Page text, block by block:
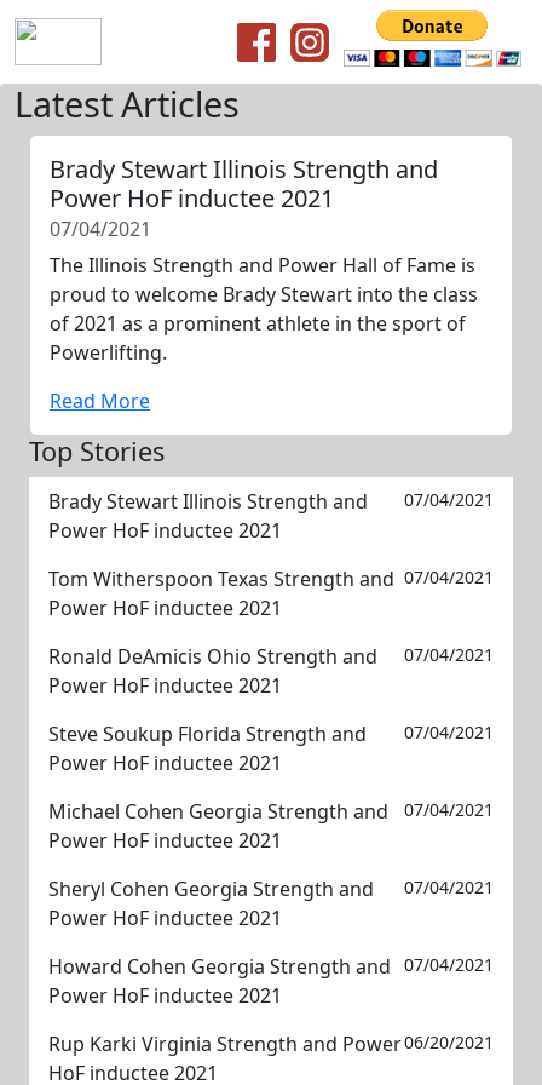
Latest Articles
Brady Stewart Illinois Strength and
Power HoF inductee 2021
07/04/2021
The Illinois Strength and Power Hall of Fame is
proud to welcome Brady Stewart into the class
of 2021 as a prominent athlete in the sport of
Powerlifting.
Read More
Top Stories
Brady Stewart Illinois Strength and
Power HoF inductee 2021
07/04/2021
Tom Witherspoon Texas Strength and
Power HoF inductee 2021
07/04/2021
Ronald DeAmicis Ohio Strength and
Power HoF inductee 2021
07/04/2021
Steve Soukup Florida Strength and
Power HoF inductee 2021
07/04/2021
Michael Cohen Georgia Strength and
Power HoF inductee 2021
07/04/2021
Sheryl Cohen Georgia Strength and
Power HoF inductee 2021
07/04/2021
Howard Cohen Georgia Strength and
Power HoF inductee 2021
07/04/2021
Rup Karki Virginia Strength and Power
HoF inductee 2021
06/20/2021